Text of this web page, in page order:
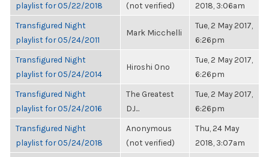
playlist for 05/22/2018
(not verified)
2018, 3:06am
Transfigured Night
playlist for 05/24/2011
Mark Micchelli
Tue, 2 May 2017,
6:26pm
Transfigured Night
playlist for 05/24/2014
Hiroshi Ono
Tue, 2 May 2017,
6:26pm
Transfigured Night
playlist for 05/24/2016
The Greatest
DJ...
Tue, 2 May 2017,
6:26pm
Transfigured Night
playlist for 05/24/2018
Anonymous
(not verified)
Thu, 24 May
2018, 3:07am